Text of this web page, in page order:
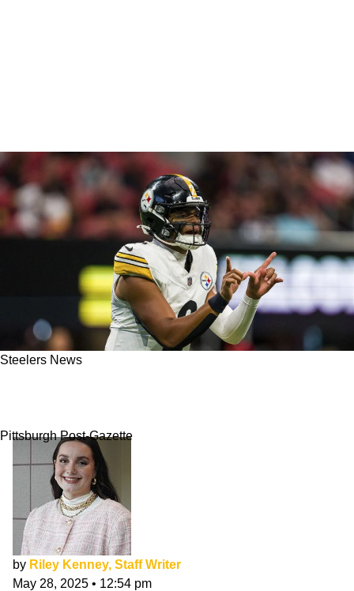
Steelers News
Pittsburgh Post-Gazette
by Riley Kenney, Staff Writer
May 28, 2025 • 12:54 pm